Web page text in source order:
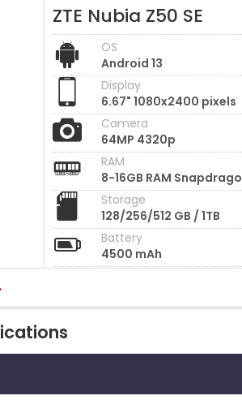
ZTE Nubia Z50 SE
OS
Android 13
Display
6.67" 1080x2400 pixels
Camera
64MP 4320p
RAM
8-16GB RAM Snapdrago
Storage
128/256/512 GB / 1TB
Battery
4500 mAh